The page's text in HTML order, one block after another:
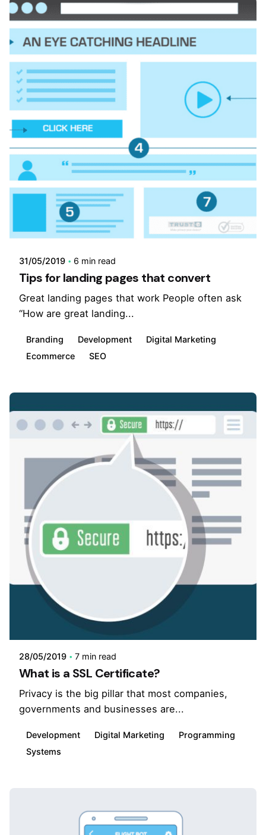
31/05/2019 6 min read
Tips for landing pages that convert
Great landing pages that work People often ask
“How are great landing...
Branding Development
Digital Marketing
Ecommerce
SEO
28/05/2019 7 min read
What is a SSL Certificate?
Privacy is the big pillar that most companies,
governments and businesses are...
Development Digital Marketing
Programming
Systems